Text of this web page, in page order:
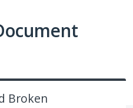
Broken